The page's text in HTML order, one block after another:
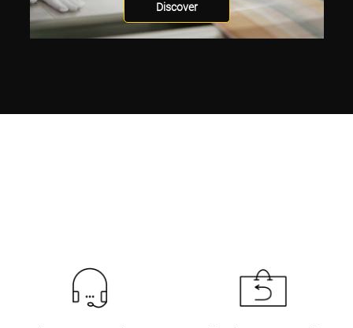
Discover